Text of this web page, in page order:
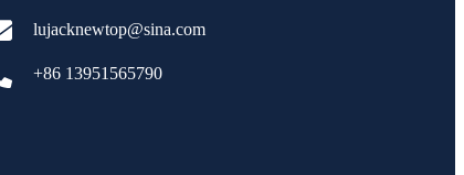
lujacknewtop@sina.com
+86 13951565790